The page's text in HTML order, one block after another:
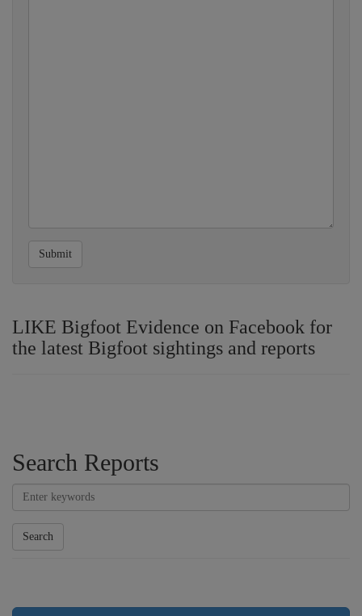
Submit
LIKE Bigfoot Evidence on Facebook for
the latest Bigfoot sightings and reports
Search Reports
Search